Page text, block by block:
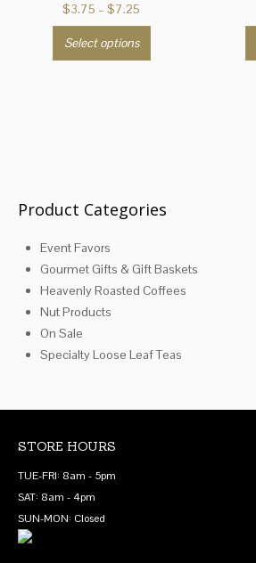
$3.75 – $7.25
range:
$3.75
through
Select options
be
the
product
Product Categories
Event Favors
Gourmet Gifts & Gift Baskets
Heavenly Roasted Coffees
Nut Products
On Sale
Specialty Loose Leaf Teas
STORE HOURS
TUE-FRI: 8am - 5pm
SAT: 8am - 4pm
SUN-MON: Closed